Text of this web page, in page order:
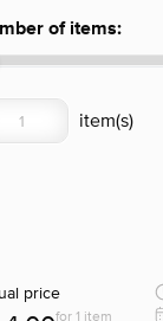
of items:
price
for 1 item